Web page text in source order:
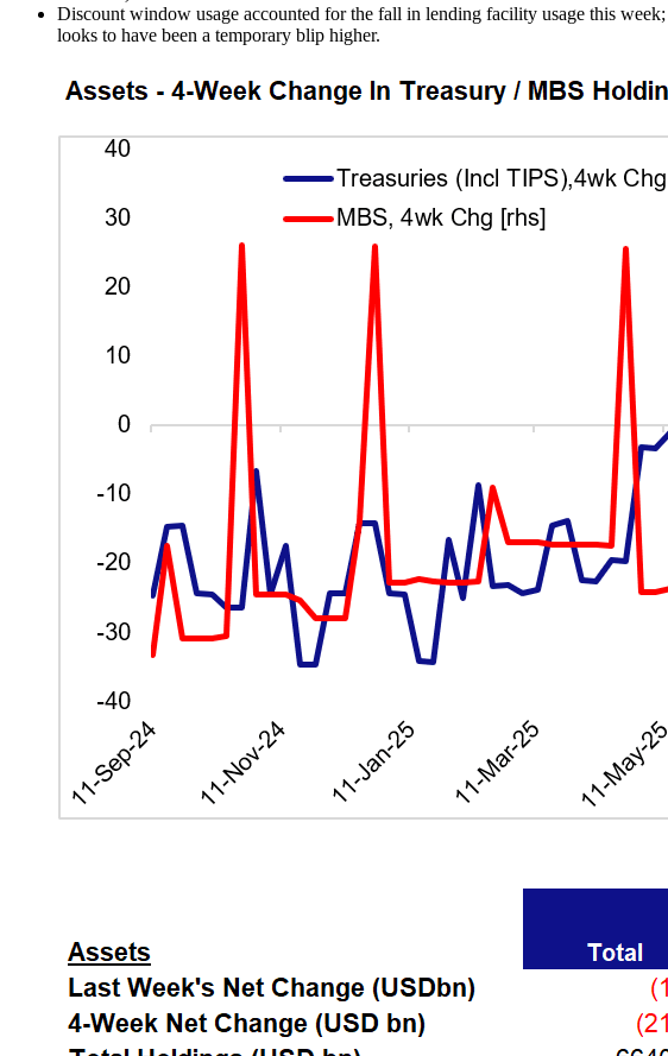
Discount window usage accounted for the fall in lending facility usage this
looks to have been a temporary blip higher.